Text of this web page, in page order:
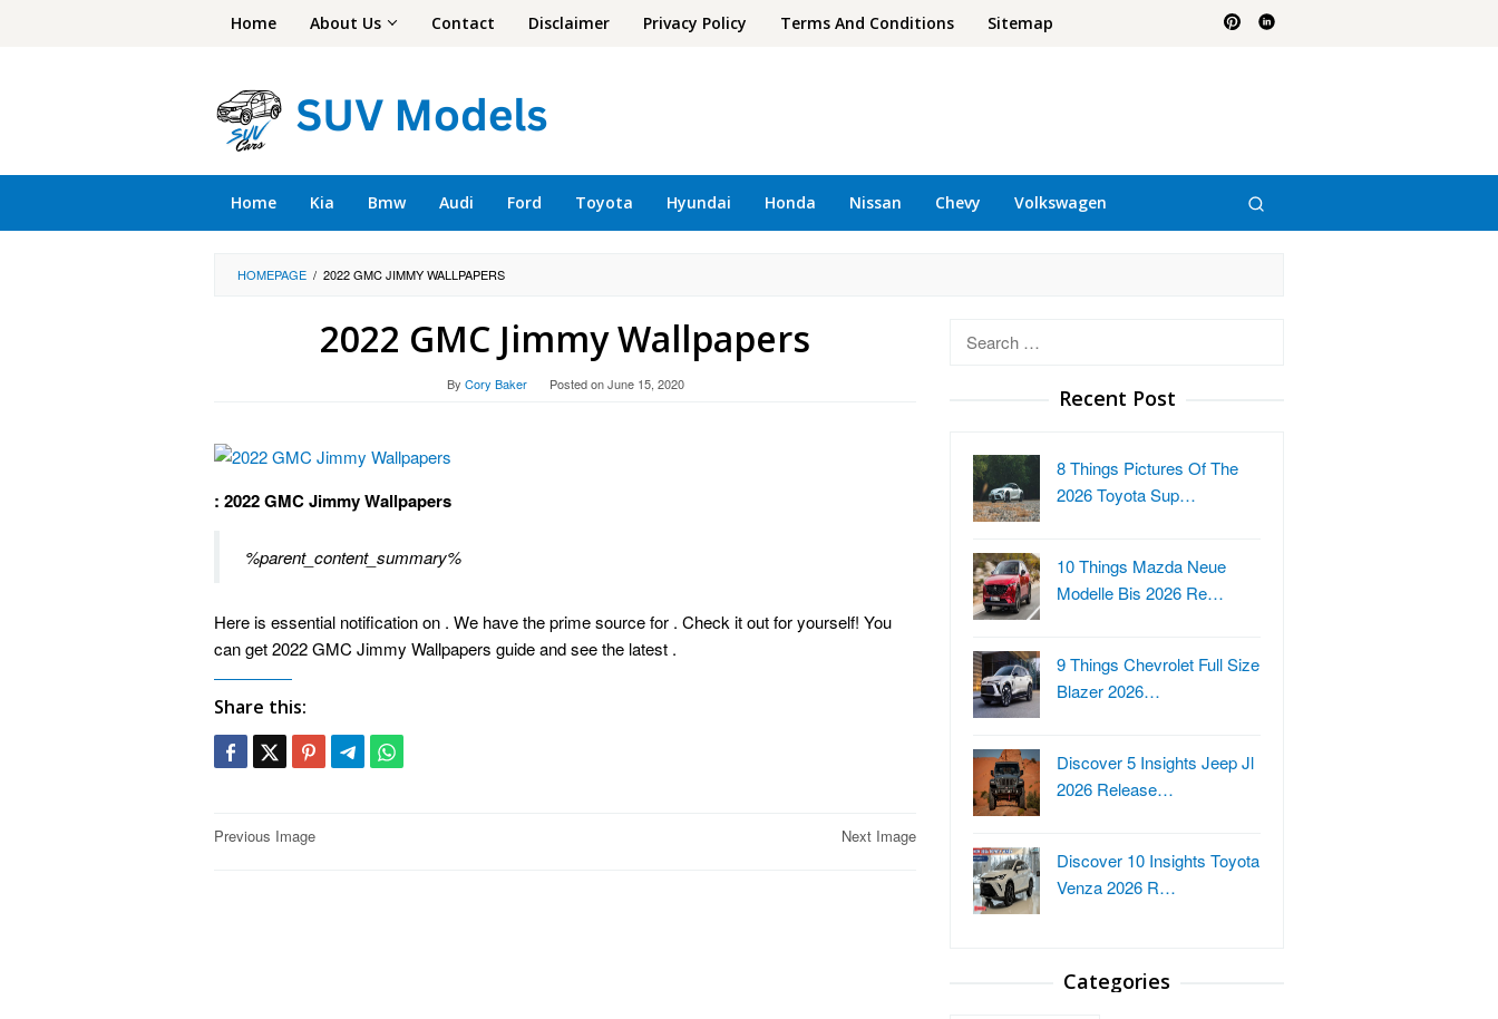
Home About Us Contact Disclaimer Privacy Policy Terms And Conditions Sitemap
Home Kia Bmw Audi Ford Toyota Hyundai Honda Nissan Chevy Volkswagen
HOMEPAGE / 2022 GMC JIMMY WALLPAPERS
2022 GMC Jimmy Wallpapers
By Cory Baker Posted onJune 15, 2020
: 2022 GMC Jimmy Wallpapers
%parent_content_summary%
Here is essential notification on . We have the prime source for . Check it out for yourself! You
can get 2022 GMC Jimmy Wallpapers guide and see the latest .
Share this:
Post
Previous Image Next Image
Recent Post
8 Things Pictures Of The
2026 Toyota Sup…
10 Things Mazda Neue
Modelle Bis 2026 Re…
9 Things Chevrolet Full Size
Blazer 2026…
Discover 5 Insights Jeep Jl
2026 Release…
Discover 10 Insights Toyota
Venza 2026 R…
Categories